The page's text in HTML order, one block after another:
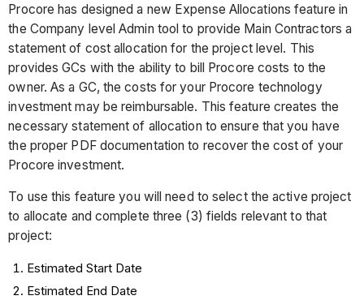
Procore has designed a new Expense Allocations feature in
the Company level Admin tool to provide Main Contractors a
statement of cost allocation for the project level. This
provides GCs with the ability to bill Procore costs to the
owner. As a GC, the costs for your Procore technology
investment may be reimbursable. This feature creates the
necessary statement of allocation to ensure that you have
the proper PDF documentation to recover the cost of your
Procore investment.
To use this feature you will need to select the active project
to allocate and complete three (3) fields relevant to that
project:
Estimated Start Date
Estimated End Date